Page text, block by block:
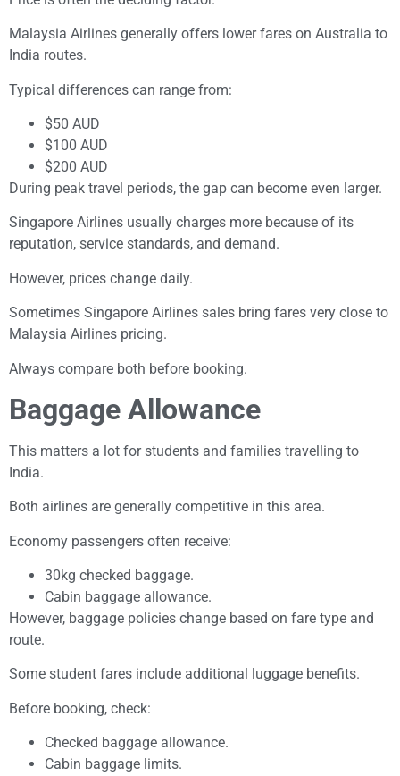
Malaysia Airlines generally offers lower fares on Australia to
India routes.
Typical differences can range from:
$50 AUD
$100 AUD
$200 AUD
During peak travel periods, the gap can become even larger.
Singapore Airlines usually charges more because of its
reputation, service standards, and demand.
However, prices change daily.
Sometimes Singapore Airlines sales bring fares very close to
Malaysia Airlines pricing.
Always compare both before booking.
Baggage Allowance
This matters a lot for students and families travelling to
India.
Both airlines are generally competitive in this area.
Economy passengers often receive:
30kg checked baggage.
Cabin baggage allowance.
However, baggage policies change based on fare type and
route.
Some student fares include additional luggage benefits.
Before booking, check:
Checked baggage allowance.
Cabin baggage limits.